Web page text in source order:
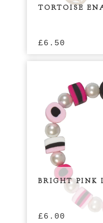
TORTOISE
£6.50
BRIGHT PINK
£6.00